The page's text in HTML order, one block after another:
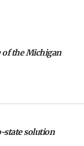
but adds 30
of
$2 billion in
groups
of the Michigan
state solution